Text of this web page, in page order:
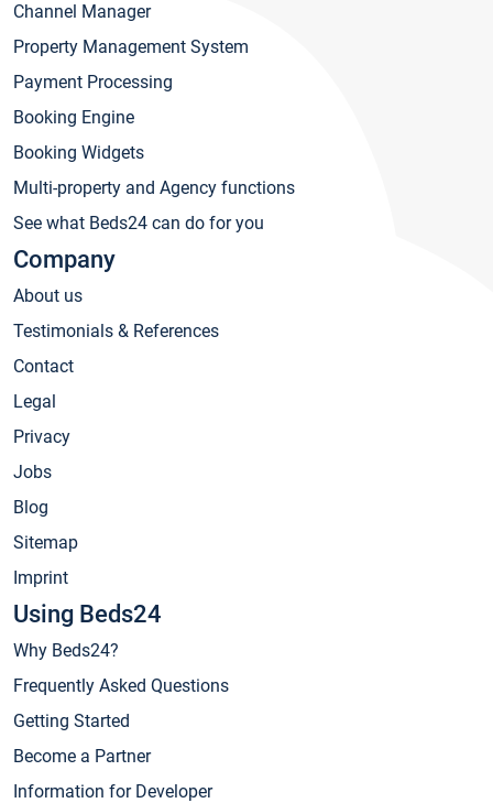
Channel Manager
Property Management System
Payment Processing
Booking Engine
Booking Widgets
Multi-property and Agency functions
See what Beds24 can do for you
Company
About us
Testimonials & References
Contact
Legal
Privacy
Jobs
Blog
Sitemap
Imprint
Using Beds24
Why Beds24?
Frequently Asked Questions
Getting Started
Become a Partner
Information for Developer